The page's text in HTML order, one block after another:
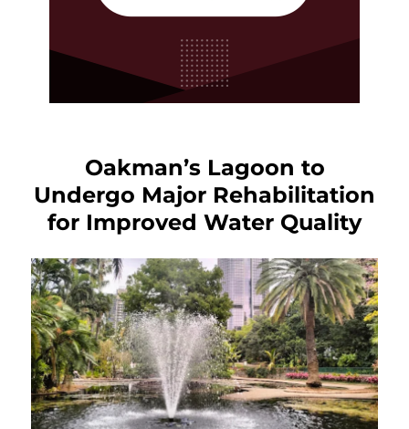
Oakman’s Lagoon to
Undergo Major Rehabilitation
for Improved Water Quality